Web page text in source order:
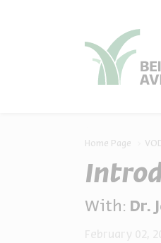
Home Page
With: Dr.